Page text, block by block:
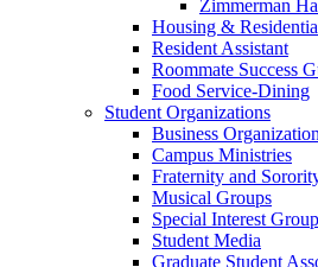
Zimmerman
Housing &
Resident Assistant
Roommate Success
Food Service-Dining
Student Organizations
Business
Campus Ministries
Fraternity and
Musical Groups
Special Interest
Student Media
Graduate Student